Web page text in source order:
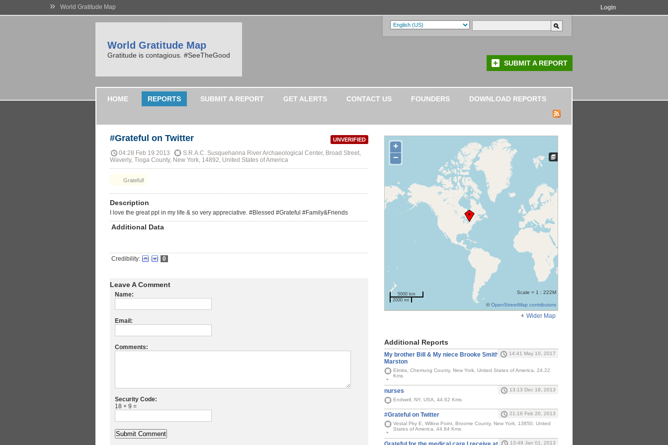
» World Gratitude Map Login
World Gratitude Map
Gratitude is contagious. #SeeTheGood
SUBMIT A REPORT
HOME REPORTS SUBMIT A REPORT GET ALERTS CONTACT US FOUNDERS DOWNLOAD REPORTS
UNVERIFIED
#Grateful on Twitter
04:28 Feb 19 2013
S.R.A.C. Susquehanna River Archaeological Center, Broad Street,
Waverly, Tioga County, New York, 14892, United States of America
Grateful!
Description
I love the great ppl in my life & so very appreciative. #Blessed #Grateful #Family&Friends
Additional Data
Credibility: 0
Leave A Comment
Name:
Email:
Comments:
Security Code:
18 + 9 =
+
−
5000 km
2000 mi
Scale = 1 : 222M
©OpenStreetMap contributors
Wider Map
Additional Reports
My brother Bill & My niece Brooke Smith
Marston
14:41 May 10, 2017
Elmira, Chemung County, New York, United States of America, 24.22
Kms
nurses
13:13 Dec 18, 2013
Endwell, NY, USA, 44.62 Kms
#Grateful on Twitter
21:16 Feb 20, 2013
Vestal Pky E, Willow Point, Broome County, New York, 13850, United
States of America, 44.84 Kms
13:49 Jan 01, 2013